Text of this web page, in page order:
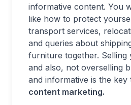
informative content. You
like how to protect
transport services,
and queries about
furniture together. Selling
and also, not overselling
and informative is the key
content marketing.